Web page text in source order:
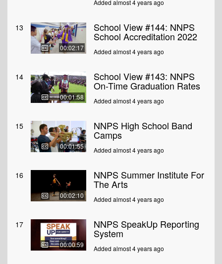
Added almost 4 years ago
13
00:02:17
School View #144: NNPS
School Accreditation 2022
Added almost 4 years ago
14
00:01:58
School View #143: NNPS
On-Time Graduation Rates
Added almost 4 years ago
15
00:01:55
NNPS High School Band
Camps
Added almost 4 years ago
16
00:02:10
NNPS Summer Institute For
The Arts
Added almost 4 years ago
17
00:00:59
NNPS SpeakUp Reporting
System
Added almost 4 years ago